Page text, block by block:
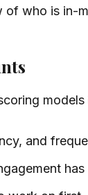
who is in-
models
and